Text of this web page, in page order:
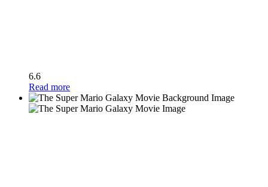
6.6
Read more